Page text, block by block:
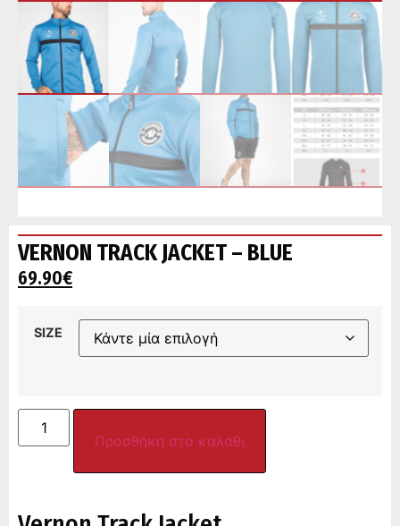
VERNON TRACK JACKET – BLUE
69.90€
SIZE
Προσθήκη στο καλάθι